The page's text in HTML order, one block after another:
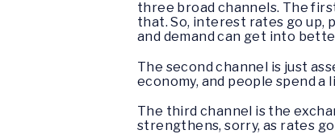
three broad channels. The
that. So, interest rates go up,
and demand can get into
The second channel is just
economy, and people spend
The third channel is the
strengthens, sorry, as rates